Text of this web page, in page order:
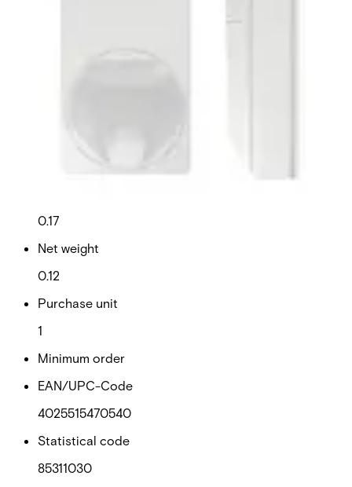
Matchtec algorithm, its patented MAGIC mirror provides
0.17
Net weight
0.12
Purchase unit
1
Minimum order
EAN/UPC-Code
4025515470540
Statistical code
85311030